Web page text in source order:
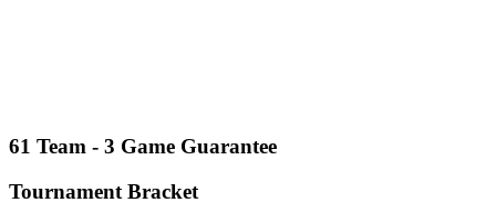
61 Team - 3 Game Guarantee
Tournament Bracket